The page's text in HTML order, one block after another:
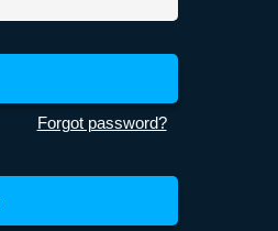
Forgot password?